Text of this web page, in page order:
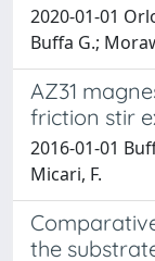
2020-01-01
Buffa G.;
AZ31
friction stir
2016-01-01
Micari, F.
the